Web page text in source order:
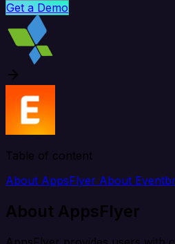
Get a Demo
Table of content
About AppsFlyer About
About AppsFlyer